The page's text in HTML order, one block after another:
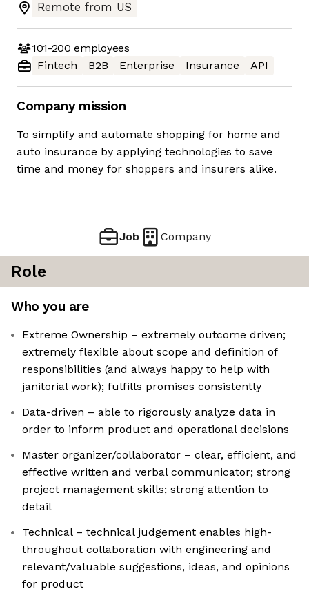
Remote from US
101-200 employees
Fintech
B2B Enterprise Insurance API
Company mission
To simplify and automate shopping for home and
auto insurance by applying technologies to save
time and money for shoppers and insurers alike.
Job Company
Role
Who you are
Extreme Ownership – extremely outcome driven;
extremely flexible about scope and definition of
responsibilities (and always happy to help with
janitorial work); fulfills promises consistently
Data-driven – able to rigorously analyze data in
order to inform product and operational decisions
Master organizer/collaborator – clear, efficient, and
effective written and verbal communicator; strong
project management skills; strong attention to
detail
Technical – technical judgement enables high-
throughout collaboration with engineering and
relevant/valuable suggestions, ideas, and opinions
for product